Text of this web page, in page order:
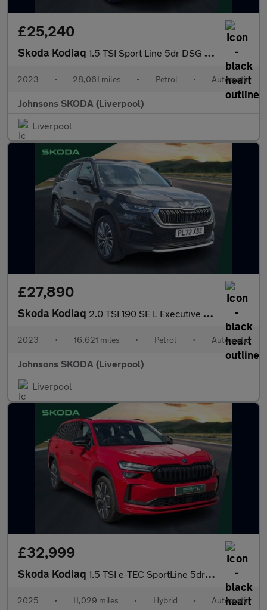
£25,240
Skoda Kodiaq 1.5 TSI Sport Line 5dr DSG [7 Seat]
2023 • 28,061 miles • Petrol • Automatic
Johnsons SKODA (Liverpool)
Liverpool
£27,890
Skoda Kodiaq 2.0 TSI 190 SE L Executive 4x4 5dr DSG [7 Seat]
2023 • 16,621 miles • Petrol • Automatic
Johnsons SKODA (Liverpool)
Liverpool
£32,999
Skoda Kodiaq 1.5 TSI e-TEC SportLine 5dr DSG [7 Seat]
2025 • 11,029 miles • Hybrid • Automatic